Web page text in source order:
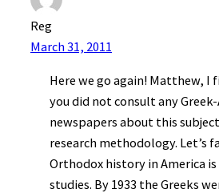
Reg
March 31, 2011
Here we go again! Matthew,
you did not consult any
newspapers about this
research methodology. Let’s
Orthodox history in America
studies. By 1933 the Greeks